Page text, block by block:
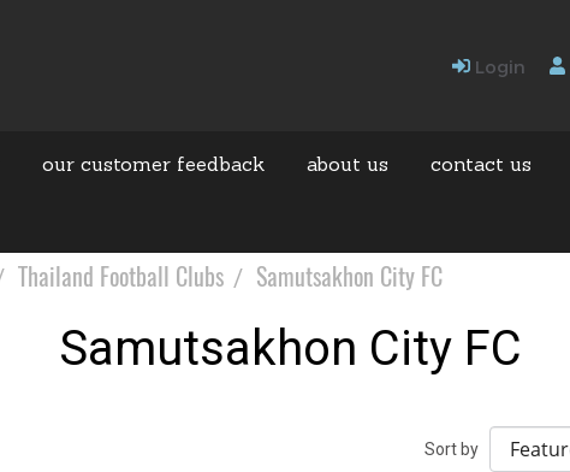
Login
our customer feedback about us contact us
Thailand Football Clubs Samutsakhon City FC
Samutsakhon City FC
Sort by